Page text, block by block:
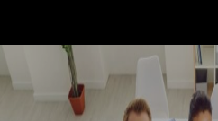
to
content